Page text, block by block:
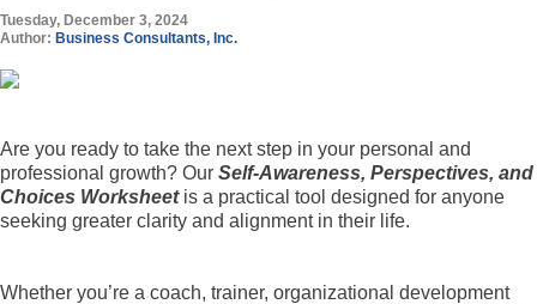
Tuesday, December 3, 2024
Author: Business Consultants, Inc.
Are you ready to take the next step in your personal and
professional growth? Our Self-Awareness, Perspectives, and
Choices Worksheet is a practical tool designed for anyone
seeking greater clarity and alignment in their life.
Whether you’re a coach, trainer, organizational development